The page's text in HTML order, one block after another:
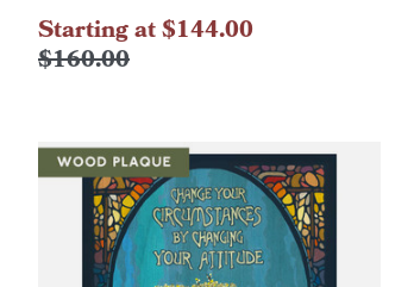
$160.00
Starting at $144.00